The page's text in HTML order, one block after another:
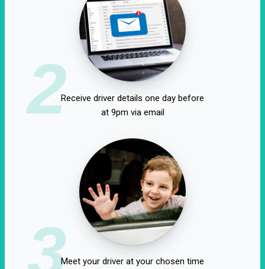
2Receive driver details one day before
at 9pm via email
3Meet your driver at your chosen time